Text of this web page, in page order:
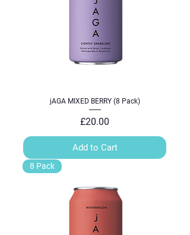
jAGA MIXED BERRY (8 Pack)
Price
£20.00
Add to Cart
8 Pack